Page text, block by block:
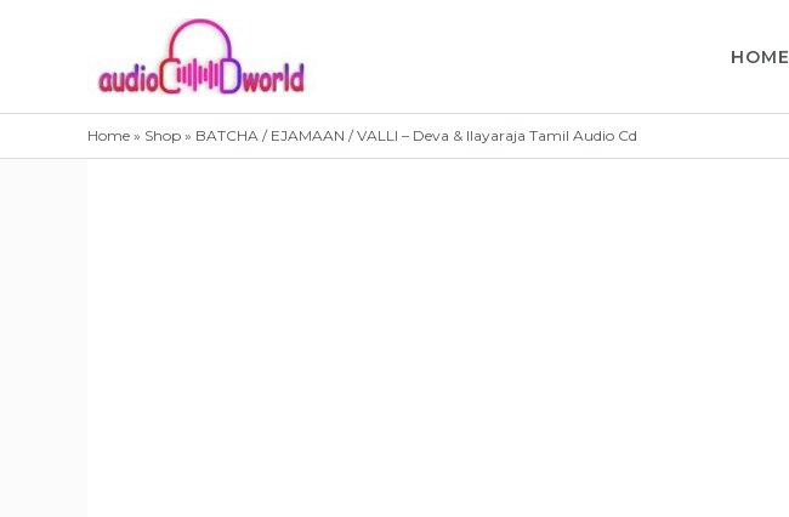
HOME
Home » Shop » BATCHA / EJAMAAN / VALLI – Deva & Ilayaraja Tamil Audio Cd